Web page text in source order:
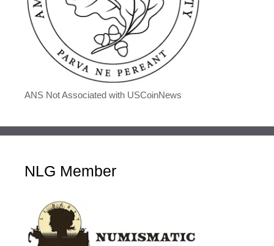
ANS Not Associated with USCoinNews
NLG Member